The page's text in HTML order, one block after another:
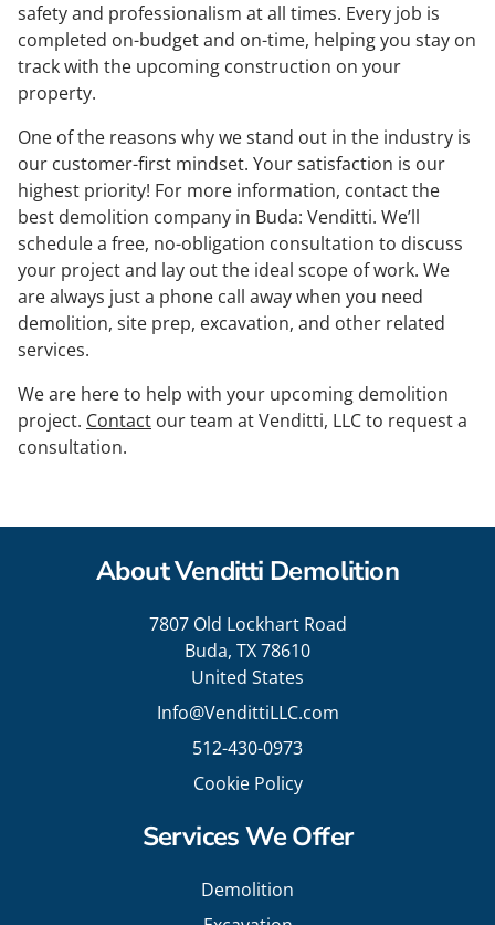
safety and professionalism at all times. Every job is
completed on-budget and on-time, helping you stay on
track with the upcoming construction on your
property.
One of the reasons why we stand out in the industry is
our customer-first mindset. Your satisfaction is our
highest priority! For more information, contact the
best demolition company in Buda: Venditti. We’ll
schedule a free, no-obligation consultation to discuss
your project and lay out the ideal scope of work. We
are always just a phone call away when you need
demolition, site prep, excavation, and other related
services.
We are here to help with your upcoming demolition
project. Contact our team at Venditti, LLC to request a
consultation.
About Venditti Demolition
7807 Old Lockhart Road
Buda, TX 78610
United States
Info@VendittiLLC.com
512-430-0973
Cookie Policy
Services We Offer
Demolition